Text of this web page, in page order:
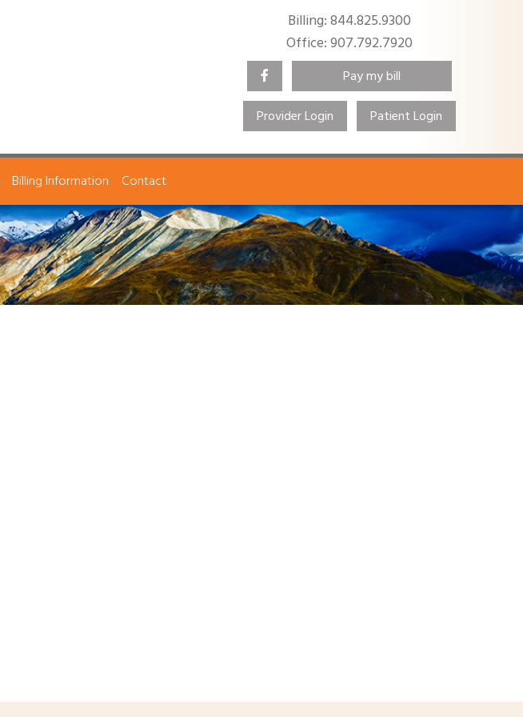
Billing: 844.825.9300
Office: 907.792.7920
Pay my bill
Provider Login Patient Login
Billing Information Contact